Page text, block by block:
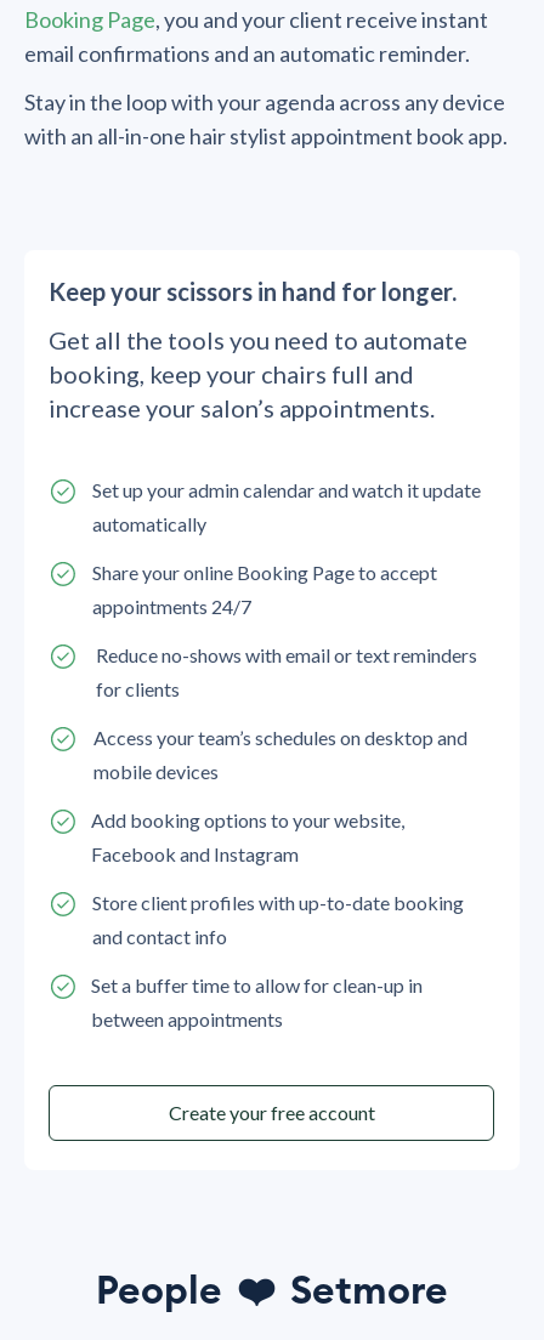
Booking Page, you and your client receive instant
email confirmations and an automatic reminder.
Stay in the loop with your agenda across any device
with an all-in-one hair stylist appointment book app.
Keep your scissors in hand for longer.
Get all the tools you need to automate
booking, keep your chairs full and
increase your salon’s appointments.
Create your free account
Set up your admin calendar and watch it update
automatically
Share your online Booking Page to accept
appointments 24/7
Reduce no-shows with email or text reminders
for clients
Access your team’s schedules on desktop and
mobile devices
Add booking options to your website,
Facebook and Instagram
Store client profiles with up-to-date booking
and contact info
Set a buffer time to allow for clean-up in
between appointments
People ❤️ Setmore